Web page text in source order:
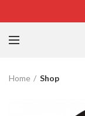
Home Shop